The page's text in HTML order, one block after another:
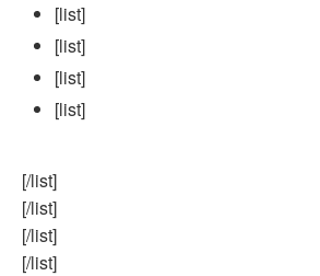
[list]
[list]
[list]
[list]
[/list]
[/list]
[/list]
[/list]